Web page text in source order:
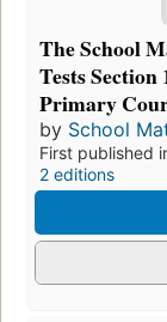
The School
Tests
Primary
by School
First published
2 editions